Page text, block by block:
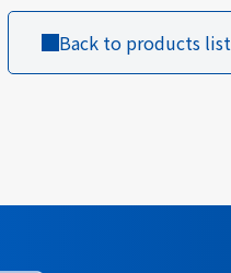
Back to products list